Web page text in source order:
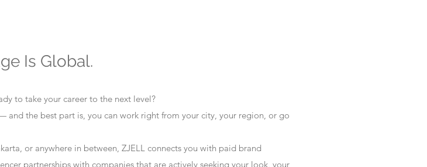
Is Global.
to take your career to the next level?
and the best part is, you can work right from your city, your region, or go
or anywhere in between, ZJELL connects you with paid brand
partnerships with companies that are actively seeking your look, your